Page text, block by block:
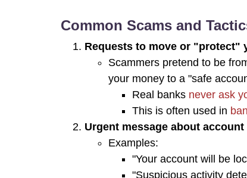
Common Scams and
Requests to move or "protect"
Scammers pretend to be
your money to a "safe
Real banks never ask
This is often used in
Urgent message about
Examples:
"Your account will be
"Suspicious activity